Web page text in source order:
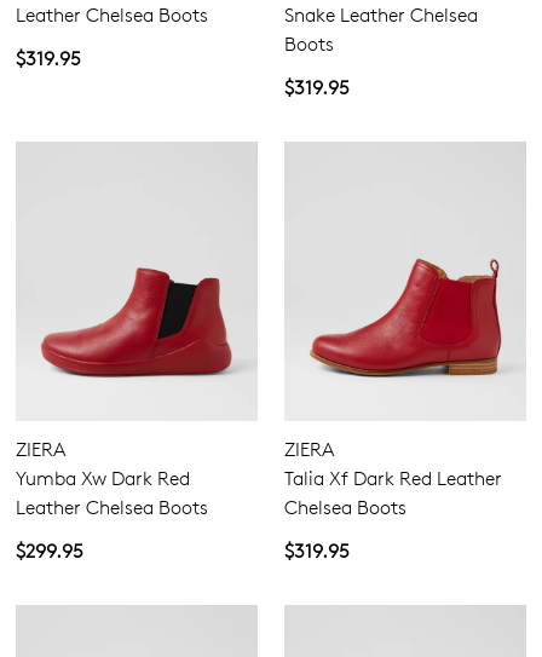
Leather Chelsea Boots
$319.95
Snake Leather Chelsea
Boots
$319.95
ZIERA
Yumba Xw Dark Red
Leather Chelsea Boots
$299.95
ZIERA
Talia Xf Dark Red Leather
Chelsea Boots
$319.95